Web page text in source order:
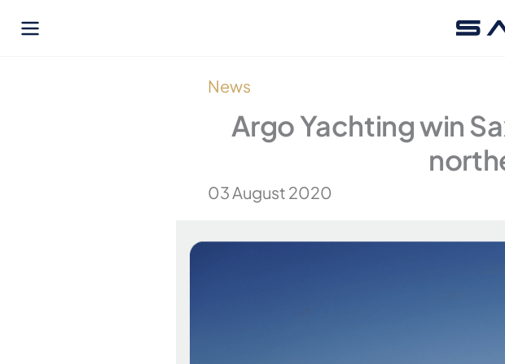
News
Argo Yachting win
03 August 2020